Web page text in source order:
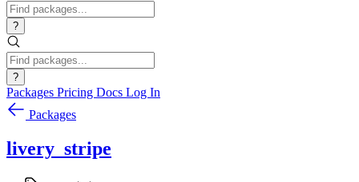
?
?
Packages Pricing Docs Log In
Packages
livery_stripe